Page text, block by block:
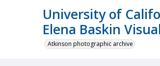
University of
Elena Baskin
Atkinson photographic archive